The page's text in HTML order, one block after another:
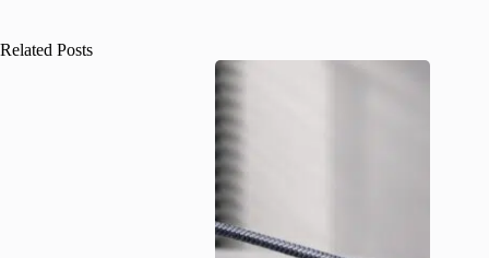
Related Posts